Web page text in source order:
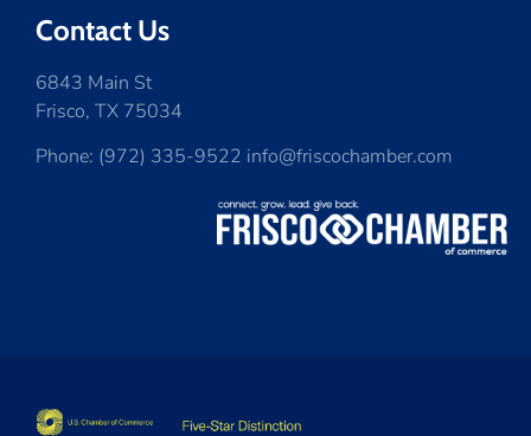
Contact Us
6843 Main St
Frisco, TX 75034
Phone: (972) 335-9522 info@friscochamber.com